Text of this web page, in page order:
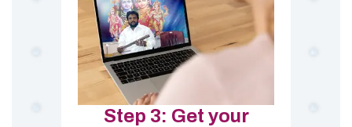
Step 3: Get your